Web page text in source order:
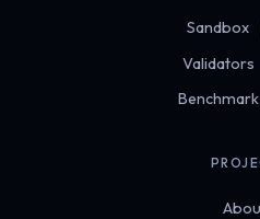
Sandbox
Validators
Benchmark